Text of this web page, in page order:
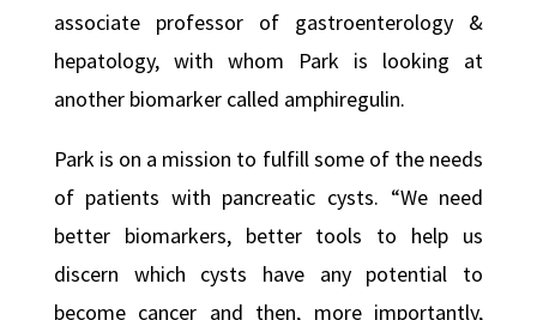
associate professor of gastroenterology &
hepatology, with whom Park is looking at
another biomarker called amphiregulin.
Park is on a mission to fulfill some of the needs
of patients with pancreatic cysts. “We need
better biomarkers, better tools to help us
discern which cysts have any potential to
become cancer and then, more importantly,